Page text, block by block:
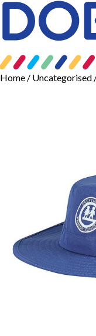
Home / Uncategorised